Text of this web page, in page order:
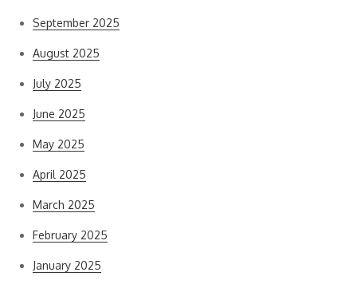
September 2025
August 2025
July 2025
June 2025
May 2025
April 2025
March 2025
February 2025
January 2025